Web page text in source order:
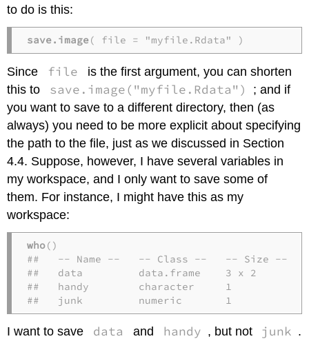
to do is this:
save.image( file = "myfile.Rdata" )
Since file
is the first argument, you can shorten
this to
save.image("myfile.Rdata")
; and if
you want to save to a different directory, then (as
always) you need to be more explicit about specifying
the path to the file, just as we discussed in Section
4.4. Suppose, however, I have several variables in
my workspace, and I only want to save some of
them. For instance, I might have this as my
workspace:
who()
##   -- Name --   -- Class --   -- Size --
##   data         data.frame    3 x 2
##   handy        character     1
##   junk         numeric       1
I want to save data and handy , but not junk .